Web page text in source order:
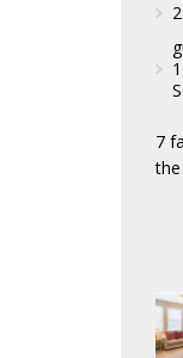
2
7